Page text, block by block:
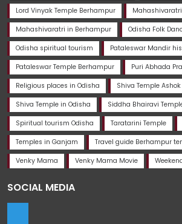
Lord Vinyak Temple Berhampur
Mahashivaratri in Berhampur Odisha Folk
Odisha spiritual tourism Pataleswar Mandir
Pataleswar Temple Berhampur Puri Abhada
Religious places in Odisha Shiva Temple
Shiva Temple in Odisha Siddha Bhairavi
Spiritual tourism Odisha Taratarini Temple
Temples in Ganjam Travel guide Berhampur
Venky Mama Venky Mama Movie
SOCIAL MEDIA